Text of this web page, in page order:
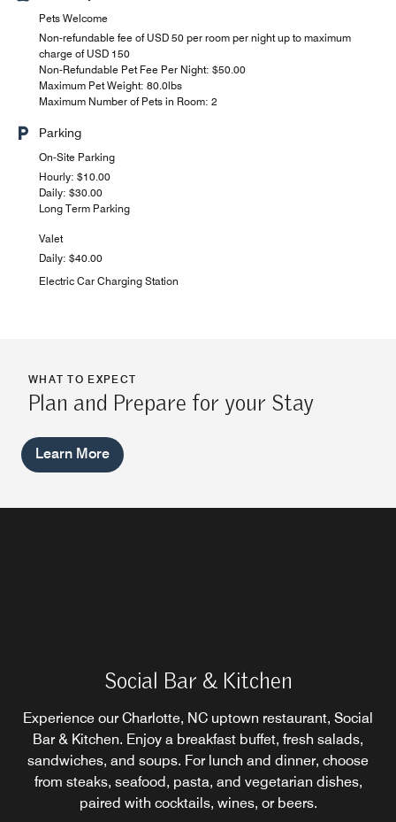
Pets Welcome
Non-refundable fee of USD 50 per room per night up to maximum
charge of USD 150
Non-Refundable Pet Fee Per Night: $50.00
Maximum Pet Weight: 80.0lbs
Maximum Number of Pets in Room: 2
Parking
On-Site Parking
Hourly: $10.00
Daily: $30.00
Long Term Parking
Valet
Daily: $40.00
Electric Car Charging Station
WHAT TO EXPECT
Plan and Prepare for your Stay
Learn More
Social Bar & Kitchen
Experience our Charlotte, NC uptown restaurant, Social
Bar & Kitchen. Enjoy a breakfast buffet, fresh salads,
sandwiches, and soups. For lunch and dinner, choose
from steaks, seafood, pasta, and vegetarian dishes,
paired with cocktails, wines, or beers.
Our coffee house in Charlotte, NC is the perfect place to
enjoy a slow morning with a perfectly brewed cup and a
buttery pastry as Charlotte wakes up around you.
Our sports bar in Uptown Charlotte is a favorite gathering
place for local craft beer and sports viewing: family-
friendly, games, 15 TVs, and food.